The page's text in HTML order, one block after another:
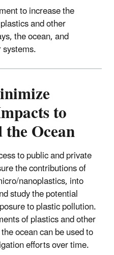
to increase the
and other
the ocean, and
to
Ocean
to public and private
the contributions of
nanoplastics, into
study the potential
to plastic pollution.
of plastics and other
ocean can be used to
efforts over time.